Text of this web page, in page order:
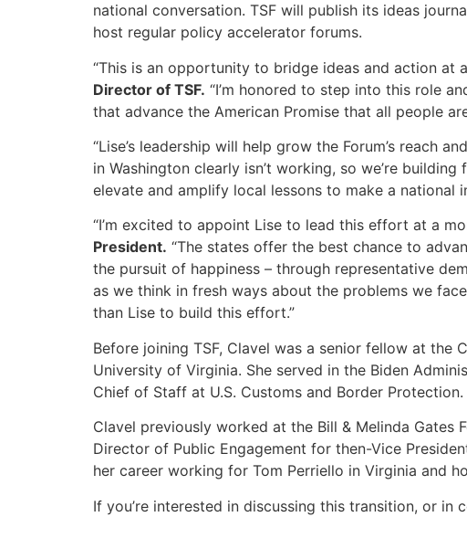
national conversation. TSF will publish its ideas
host regular policy accelerator forums.
“This is an opportunity to bridge ideas and action at
Director of TSF. “I’m honored to step into this role
that advance the American Promise that all people
“Lise’s leadership will help grow the Forum’s reach
in Washington clearly isn’t working, so we’re building
elevate and amplify local lessons to make a national
“I’m excited to appoint Lise to lead this effort at a
President. “The states offer the best chance to
the pursuit of happiness – through representative
as we think in fresh ways about the problems we
than Lise to build this effort.”
Before joining TSF, Clavel was a senior fellow at
University of Virginia. She served in the Biden
Chief of Staff at U.S. Customs and Border Protection.
Clavel previously worked at the Bill & Melinda Gates
Director of Public Engagement for then-Vice
her career working for Tom Perriello in Virginia and
If you’re interested in discussing this transition, or in